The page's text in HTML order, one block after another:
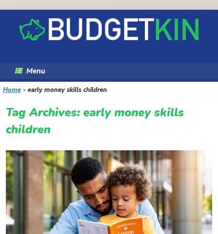
content
Menu
Home - early money skills children
Tag Archives: early money skills
children